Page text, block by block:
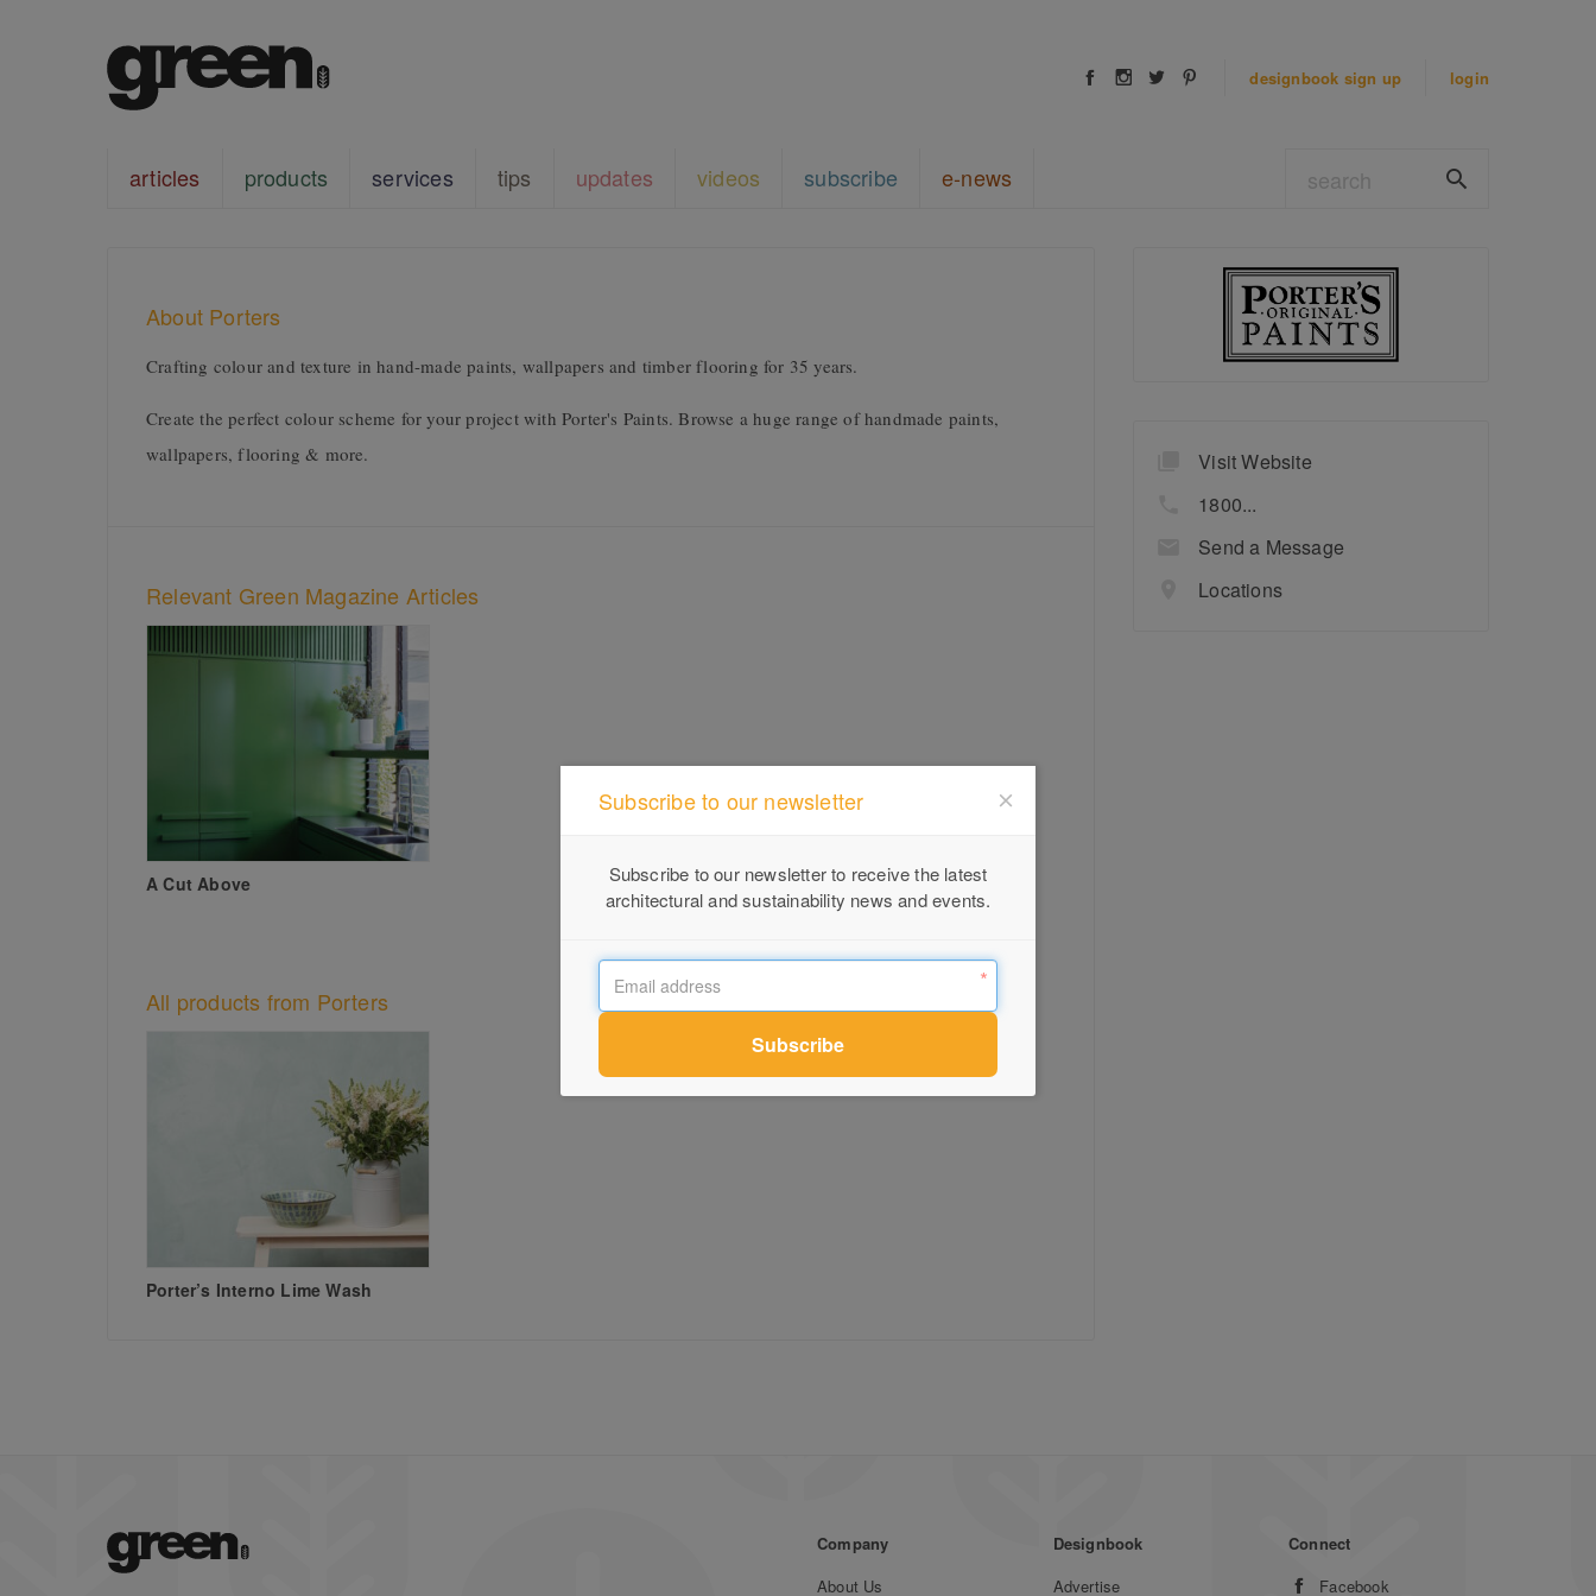
designbook sign up login
articles products services tips updates videos subscribe e-news
About Porters
Crafting colour and texture in hand-made paints, wallpapers and timber flooring for 35 years.
Create the perfect colour scheme for your project with Porter's Paints. Browse a huge range of handmade paints,
wallpapers, flooring & more.
Relevant Green Magazine Articles
A Cut Above
All products from Porters
Porter’s Interno Lime Wash
Visit Website
1800...
Send a Message
Locations
Company
About Us
Designbook
Advertise
Connect
Facebook
Subscribe to our newsletter
Subscribe to our newsletter to receive the latest
architectural and sustainability news and events.